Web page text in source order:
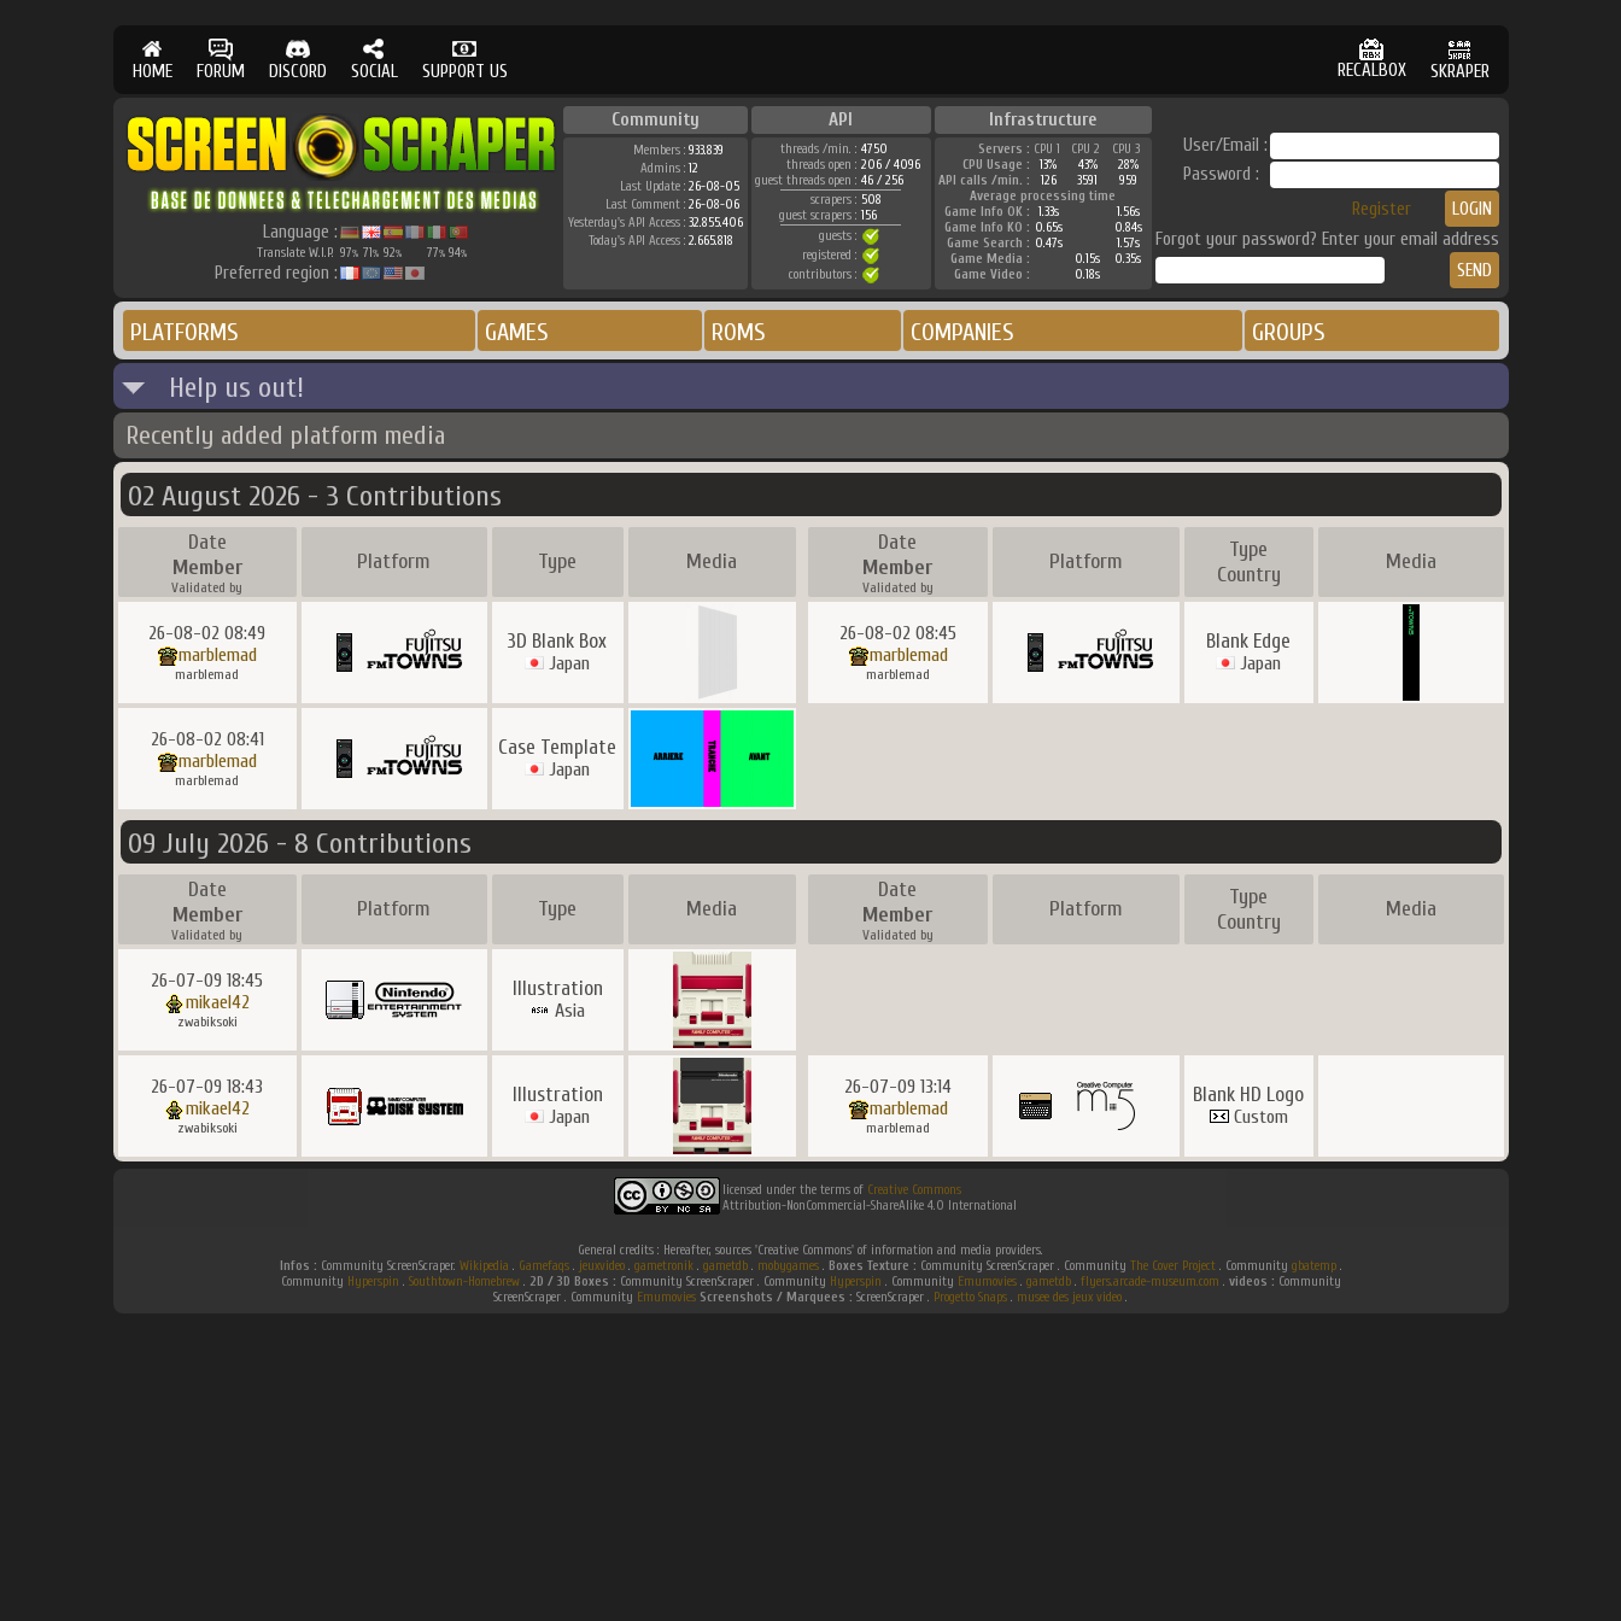
HOME FORUM DISCORD SOCIAL SUPPORT US RECALBOX SKRAPER
Language :
Translate W.I.P. 97% 71% 92% 77% 94%
Preferred region :
Community API Infrastructure
Members : 933.839
Admins : 12
Last Update : 26-08-05
Last Comment : 26-08-06
Yesterday's API Access : 32.855.406
Today's API Access : 2.665.818
threads /min. : 4750
threads open : 206 / 4096
guest threads open : 46 / 256
scrapers : 508
guest scrapers : 156
guests :
registered :
contributors :
Servers : CPU 1 CPU 2
CPU 3
CPU Usage :
13% 43%
28%
API calls /min. :
126 3591
959
Average processing time
Game Info OK :
1.33s
1.56s
Game Info KO : 0.65s
0.84s
Game Search : 0.47s
1.57s
Game Media :
0.15s
0.35s
Game Video :
0.18s
User/Email :
Password :
Register
Forgot your password? Enter your email address
PLATFORMS GAMES ROMS COMPANIES GROUPS
Help us out!
Recently added platform media
02 August 2026 - 3 Contributions
Date
Member
Validated by
Platform Type Media
Date
Member
Validated by
Platform
Type
Country
Media
26-08-02 08:49
marblemad
marblemad
3D Blank Box
Japan
26-08-02 08:45
marblemad
marblemad
Blank Edge
Japan
26-08-02 08:41
marblemad
marblemad
Case Template
Japan
09 July 2026 - 8 Contributions
Date
Member
Validated by
Platform Type Media
Date
Member
Validated by
Platform
Type
Country
Media
26-07-09 18:45
mikael42
zwabiksoki
Illustration
Asia
26-07-09 18:43
mikael42
zwabiksoki
Illustration
Japan
26-07-09 13:14
marblemad
marblemad
Blank HD Logo
Custom
licensed under the terms of Creative Commons
Attribution-NonCommercial-ShareAlike 4.0 International
General credits : Hereafter, sources 'Creative Commons' of information and media providers.
Infos : Community ScreenScraper. Wikipedia . Gamefaqs. jeuxvideo. gametronik. gametdb. mobygames. Boxes Texture : Community ScreenScraper . Community The Cover Project. Community gbatemp.
Community Hyperspin . Southtown-Homebrew. 2D / 3D Boxes : Community ScreenScraper . Community Hyperspin . Community Emumovies. gametdb. flyers.arcade-museum.com . videos : Community
ScreenScraper . Community Emumovies Screenshots / Marquees : ScreenScraper . Progetto Snaps . musee des jeux video .